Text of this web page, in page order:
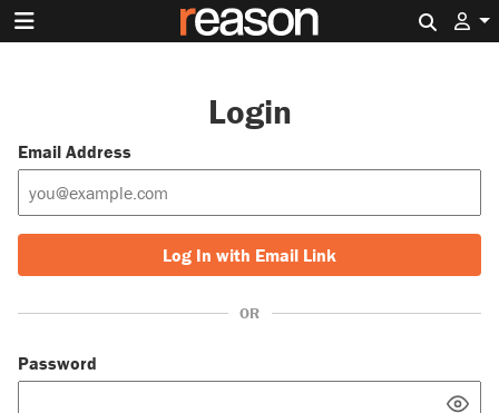
Login
Email Address
Log In with Email Link
OR
Password